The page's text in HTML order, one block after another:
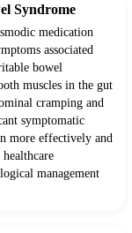
Syndrome
medication
associated
bowel
muscles in the gut
cramping and
symptomatic
more effectively and
management